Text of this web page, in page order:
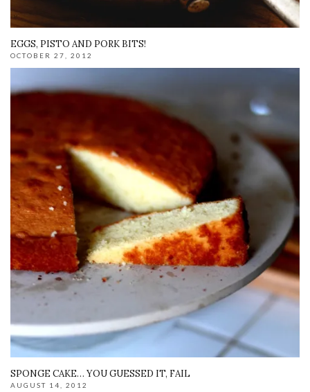
EGGS, PISTO AND PORK BITS!
OCTOBER 27, 2012
SPONGE CAKE… YOU GUESSED IT, FAIL
AUGUST 14, 2012